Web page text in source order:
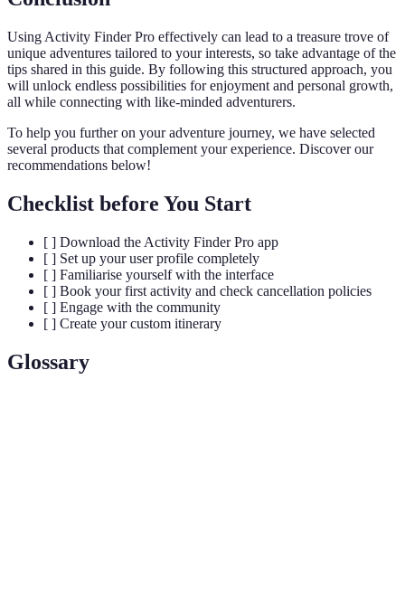
Using Activity Finder Pro effectively can lead to a treasure trove of
unique adventures tailored to your interests, so take advantage of the
tips shared in this guide. By following this structured approach, you
will unlock endless possibilities for enjoyment and personal growth,
all while connecting with like-minded adventurers.
To help you further on your adventure journey, we have selected
several products that complement your experience. Discover our
recommendations below!
Checklist before You Start
[ ] Download the Activity Finder Pro app
[ ] Set up your user profile completely
[ ] Familiarise yourself with the interface
[ ] Book your first activity and check cancellation policies
[ ] Engage with the community
[ ] Create your custom itinerary
Glossary